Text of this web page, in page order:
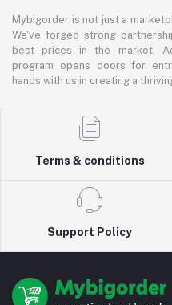
Mybigorder is not just a
We've forged strong
best prices in the market.
program opens doors for
hands with us in creating a
Terms & conditions
Support Policy